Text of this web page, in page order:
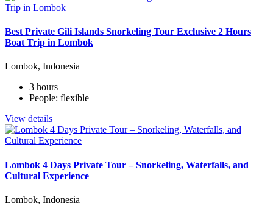
Best Private Gili Islands Snorkeling Tour Exclusive 2 Hours
Boat Trip in Lombok
Lombok, Indonesia
3 hours
People: flexible
View details
Lombok 4 Days Private Tour – Snorkeling, Waterfalls, and
Cultural Experience
Lombok, Indonesia